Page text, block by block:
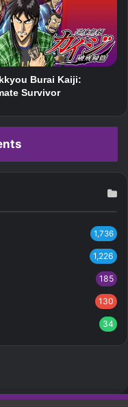
Burai Kaiji:
Survivor
1,736
1,226
185
130
34